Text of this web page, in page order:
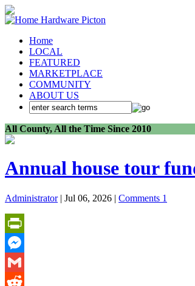
Home
LOCAL
FEATURED
MARKETPLACE
COMMUNITY
ABOUT US
All County, All the Time Since 2010
Annual house tour
Administrator| Jul 06, 2026 | Comments 1
PrintFriendly
Messenger
Gmail